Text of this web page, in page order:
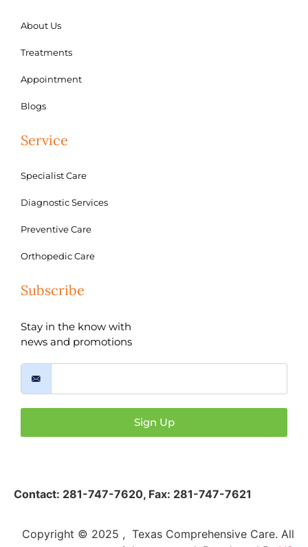
About Us
Treatments
Appointment
Blogs
Service
Specialist Care
Diagnostic Services
Preventive Care
Orthopedic Care
Subscribe
Stay in the know with
news and promotions
Sign Up
Contact: 281-747-7620, Fax: 281-747-7621
Copyright © 2025 , Texas Comprehensive Care. All